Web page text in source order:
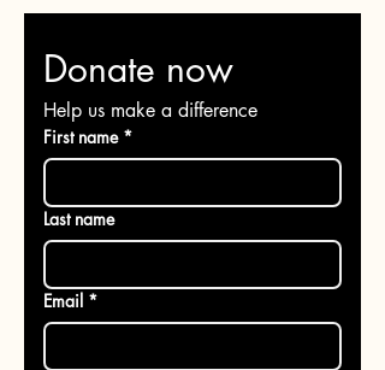
Donate now
Help us make a difference
First name *
Last name
Email *